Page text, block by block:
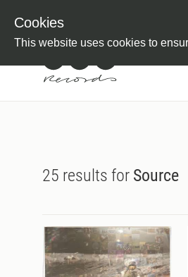
Cookies
This website uses cookies to
25 results for Source